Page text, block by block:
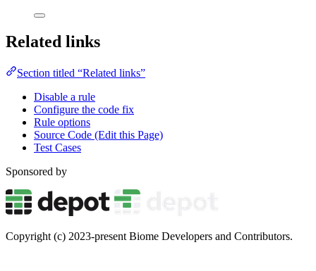
Related links
Section titled “Related links”
Disable a rule
Configure the code fix
Rule options
Source Code (Edit this Page)
Test Cases
Sponsored by
Copyright (c) 2023-present Biome Developers and Contributors.